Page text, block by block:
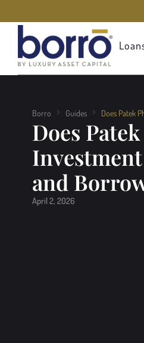
Borro Guides Does Patek
Does
and
April 2, 2026